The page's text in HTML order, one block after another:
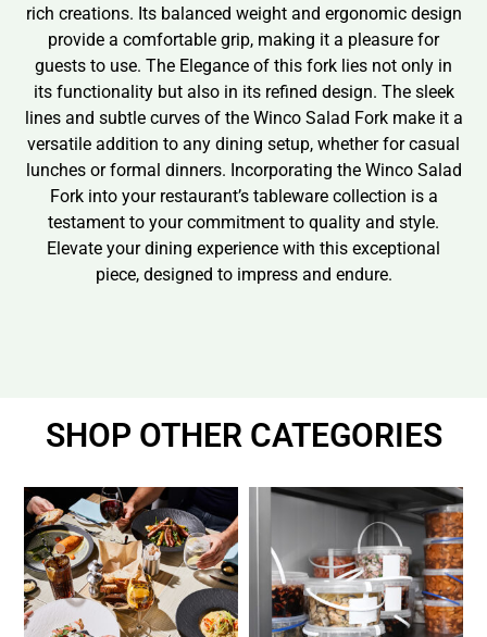
rich creations. Its balanced weight and ergonomic design
provide a comfortable grip, making it a pleasure for
guests to use. The Elegance of this fork lies not only in
its functionality but also in its refined design. The sleek
lines and subtle curves of the Winco Salad Fork make it a
versatile addition to any dining setup, whether for casual
lunches or formal dinners. Incorporating the Winco Salad
Fork into your restaurant’s tableware collection is a
testament to your commitment to quality and style.
Elevate your dining experience with this exceptional
piece, designed to impress and endure.
SHOP OTHER CATEGORIES